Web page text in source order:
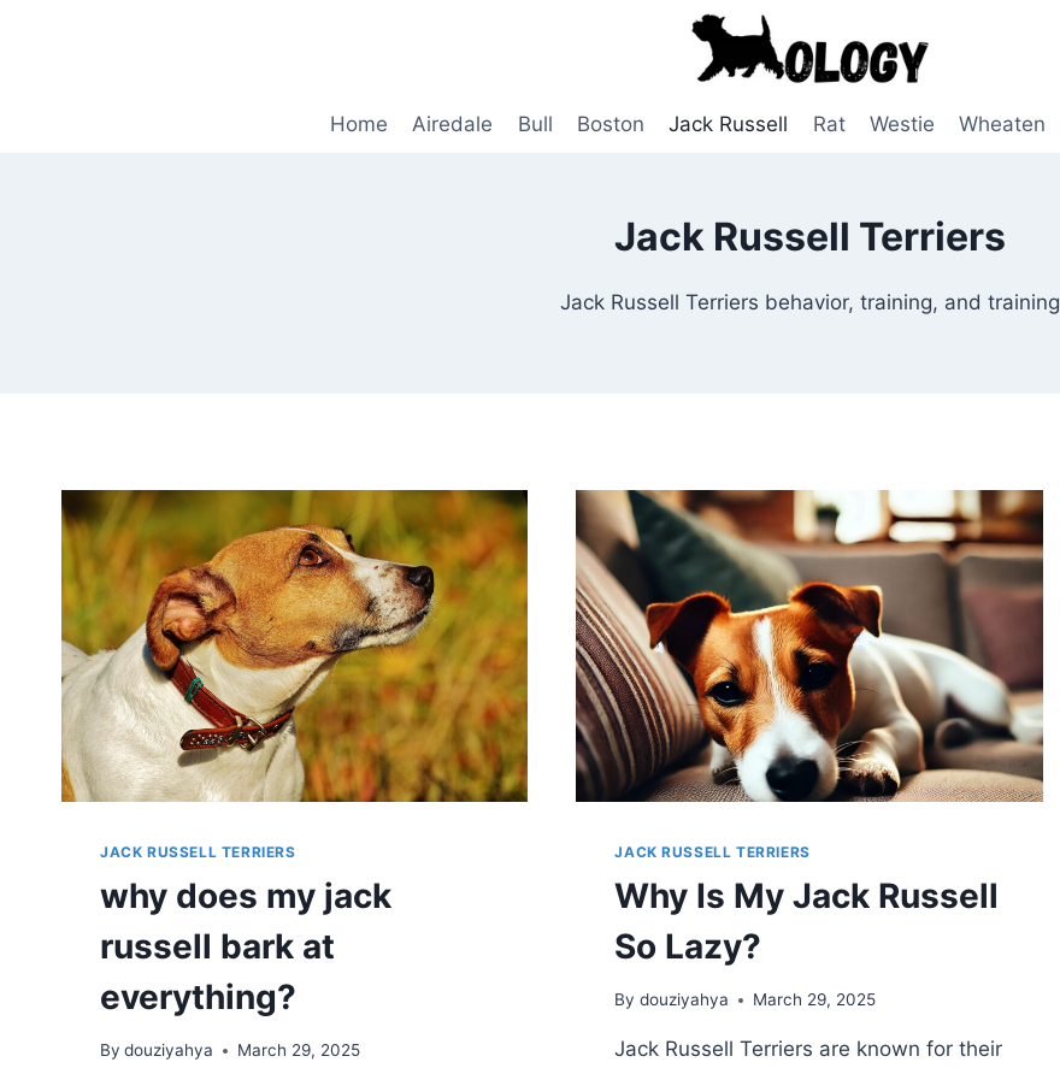
Home
Airedale Bull Boston Jack Russell Rat Westie Wheaten
Jack Russell Terriers
Jack Russell Terriers behavior, training, and training
JACK RUSSELL TERRIERS
why does my jack
russell bark at
everything?
By douziyahya March 29, 2025
JACK RUSSELL TERRIERS
Why Is My Jack Russell
So Lazy?
By douziyahya March 29, 2025
Jack Russell Terriers are known for their